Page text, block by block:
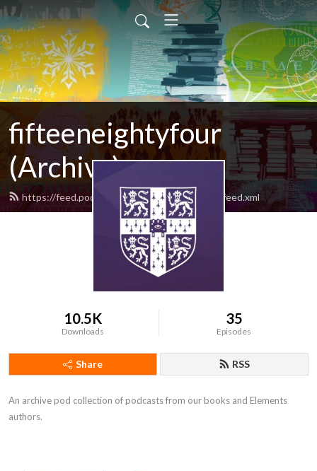
fifteeneightyfour
(Archive)
https://feed.podbean.com/fifteeneightyfour/feed.xml
10.5K
Downloads
35
Episodes
Share RSS
An archive pod collection of podcasts from our books and Elements
authors.